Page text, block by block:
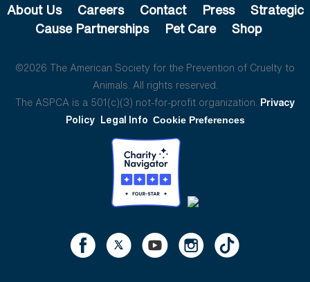
About Us Careers Contact Press
Strategic
Cause Partnerships
Pet Care Shop
©2026 The American Society for the Prevention of Cruelty to
Animals. All rights reserved.
The ASPCA is a 501(c)(3) not-for-profit organization. Privacy
Policy Legal Info Cookie Preferences